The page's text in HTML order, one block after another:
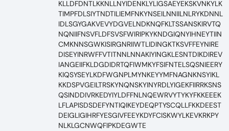
KLLDFDNTLKKNLLNYIDENKLYLIGSAEYEKSKVNKYLK
TIMPFDLSIYTNDTILIEMFNKYNSEILNNIILNLRYKDNNL
IDLSGYGAKVEVYDGVELNDKNQFKLTSSANSKIRVTQ
NQNIIFNSVFLDFSVSFWIRIPKYKNDGIQNYIHNEYTIIN
CMKNNSGWKISIRGNRIIWTLIDINGKTKSVFFEYNIRE
DISEYINRWFFVTITNNLNNAKIYINGKLESNTDIKDIREV
IANGEIIFKLDGDIDRTQFIWMKYFSIFNTELSQSNIEERY
KIQSYSEYLKDFWGNPLMYNKEYYMFNAGNKNSYIKL
KKDSPVGEILTRSKYNQNSKYINYRDLYIGEKFIIRRKSNS
QSINDDIVRKEDYIYLDFFNLNQEWRVYTYKYFKKEEEK
LFLAPISDSDEFYNTIQIKEYDEQPTYSCQLLFKKDEEST
DEIGLIGIHRFYESGIVFEEYKDYFCISKWYLKEVKRKPY
NLKLGCNWQFIPKDEGWTE